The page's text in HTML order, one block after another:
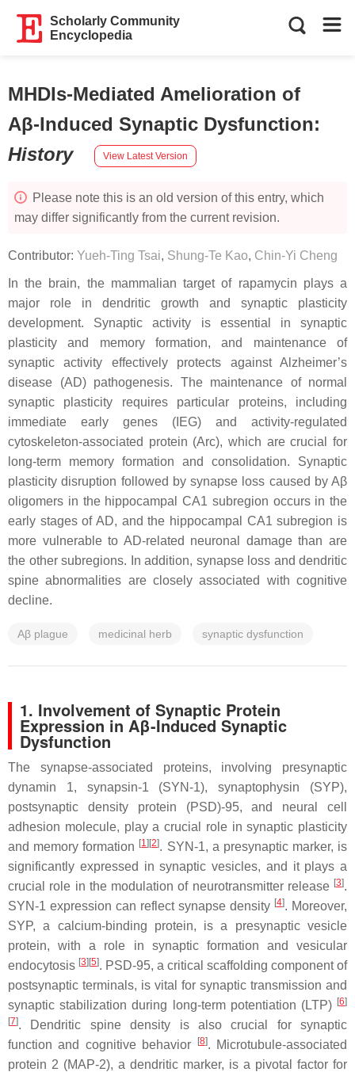
Scholarly Community
Encyclopedia
MHDIs-Mediated Amelioration of
Aβ-Induced Synaptic Dysfunction:
History
View Latest Version
Please note this is an old version of this entry, which
may differ significantly from the current revision.
Contributor: Yueh-Ting Tsai, Shung-Te Kao, Chin-Yi Cheng
In the brain, the mammalian target of rapamycin plays a
major role in dendritic growth and synaptic plasticity
development. Synaptic activity is essential in synaptic
plasticity and memory formation, and maintenance of
synaptic activity effectively protects against Alzheimer’s
disease (AD) pathogenesis. The maintenance of normal
synaptic plasticity requires particular proteins, including
immediate early genes (IEG) and activity-regulated
cytoskeleton-associated protein (Arc), which are crucial for
long-term memory formation and consolidation. Synaptic
plasticity disruption followed by synapse loss caused by Aβ
oligomers in the hippocampal CA1 subregion occurs in the
early stages of AD, and the hippocampal CA1 subregion is
more vulnerable to AD-related neuronal damage than are
the other subregions. In addition, synapse loss and dendritic
spine abnormalities are closely associated with cognitive
decline.
Aβ plague medicinal herb synaptic dysfunction
1. Involvement of Synaptic Protein
Expression in Aβ-Induced Synaptic
Dysfunction
The synapse-associated proteins, involving presynaptic
dynamin 1, synapsin-1 (SYN-1), synaptophysin (SYP),
postsynaptic density protein (PSD)-95, and neural cell
adhesion molecule, play a crucial role in synaptic plasticity
and memory formation [1] [2]. SYN-1, a presynaptic marker, is
significantly expressed in synaptic vesicles, and it plays a
crucial role in the modulation of neurotransmitter release [3].
SYN-1 expression can reflect synapse density [4]. Moreover,
SYP, a calcium-binding protein, is a presynaptic vesicle
protein, with a role in synaptic formation and vesicular
endocytosis [3] [5]. PSD-95, a critical scaffolding component of
postsynaptic terminals, is vital for synaptic transmission and
synaptic stabilization during long-term potentiation (LTP) [6]
[7]. Dendritic spine density is also crucial for synaptic
function and cognitive behavior
[8]. Microtubule-associated
protein 2 (MAP-2), a dendritic marker, is a pivotal factor for